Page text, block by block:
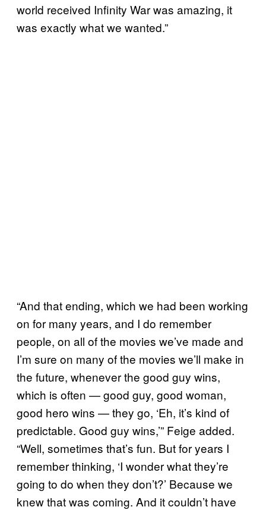
world received Infinity War was amazing, it
was exactly what we wanted.”
“And that ending, which we had been working
on for many years, and I do remember
people, on all of the movies we’ve made and
I’m sure on many of the movies we’ll make in
the future, whenever the good guy wins,
which is often — good guy, good woman,
good hero wins — they go, ‘Eh, it’s kind of
predictable. Good guy wins,’” Feige added.
“Well, sometimes that’s fun. But for years I
remember thinking, ‘I wonder what they’re
going to do when they don’t?’ Because we
knew that was coming. And it couldn’t have